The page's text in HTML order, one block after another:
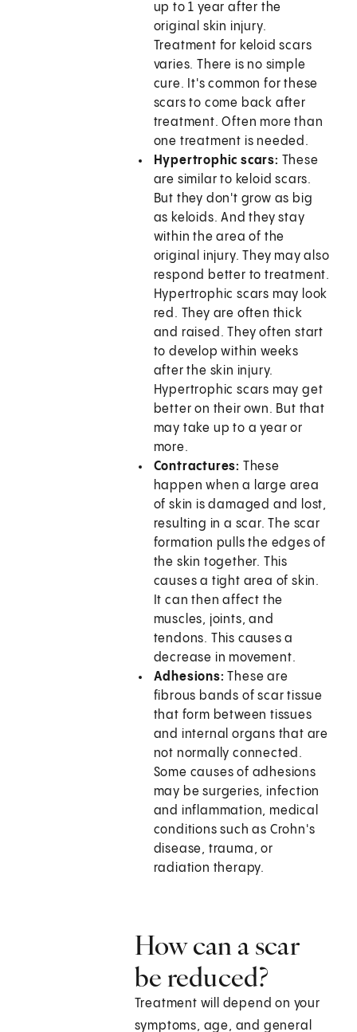
up to 1 year after the
original skin injury.
Treatment for keloid scars
varies. There is no simple
cure. It's common for these
scars to come back after
treatment. Often more than
one treatment is needed.
Hypertrophic scars: These
are similar to keloid scars.
But they don't grow as big
as keloids. And they stay
within the area of the
original injury. They may also
respond better to treatment.
Hypertrophic scars may look
red. They are often thick
and raised. They often start
to develop within weeks
after the skin injury.
Hypertrophic scars may get
better on their own. But that
may take up to a year or
more.
Contractures: These
happen when a large area
of skin is damaged and lost,
resulting in a scar. The scar
formation pulls the edges of
the skin together. This
causes a tight area of skin.
It can then affect the
muscles, joints, and
tendons. This causes a
decrease in movement.
Adhesions: These are
fibrous bands of scar tissue
that form between tissues
and internal organs that are
not normally connected.
Some causes of adhesions
may be surgeries, infection
and inflammation, medical
conditions such as Crohn's
disease, trauma, or
radiation therapy.
How can a scar
be reduced?
Treatment will depend on your
symptoms, age, and general